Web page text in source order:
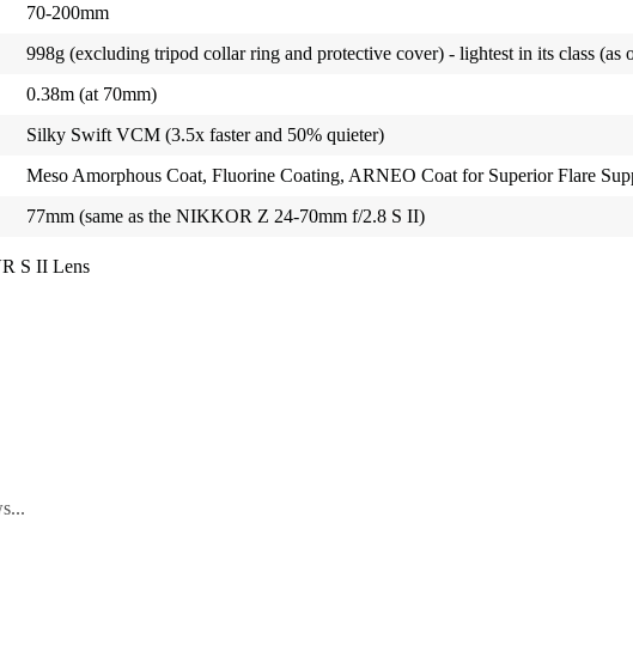
70-200mm
998g (excluding tripod collar ring and protective cover) - lightest in its class (as
0.38m (at 70mm)
Silky Swift VCM (3.5x faster and 50% quieter)
Meso Amorphous Coat, Fluorine Coating, ARNEO Coat for Superior Flare
77mm (same as the NIKKOR Z 24-70mm f/2.8 S II)
S II Lens